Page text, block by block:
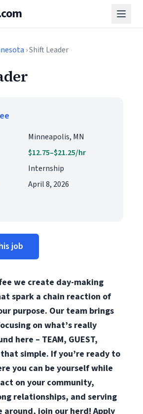
› Shift Leader
Minneapolis, MN
$12.75–$21.25/hr
Internship
April 8, 2026
job
we create day-making
spark a chain reaction of
purpose. Our team brings
on what’s really
here – TEAM, GUEST,
that simple. If you’re ready to
you can be yourself while
on your community,
relationships, and serving
around, join our herd! Apply